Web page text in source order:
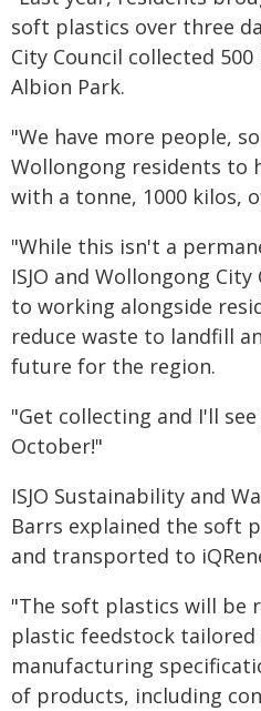
soft plastics over three
City Council collected
Albion Park.
"We have more people,
Wollongong residents to
with a tonne, 1000 kilos,
"While this isn't a
ISJO and Wollongong
to working alongside
reduce waste to landfill
future for the region.
"Get collecting and I'll
October!"
ISJO Sustainability and
Barrs explained the soft
and transported to
"The soft plastics will be
plastic feedstock
manufacturing
of products, including